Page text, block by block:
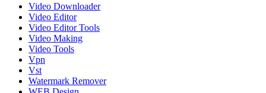
Video Downloader
Video Editor
Video Editor Tools
Video Making
Video Tools
Vpn
Vst
Watermark Remover